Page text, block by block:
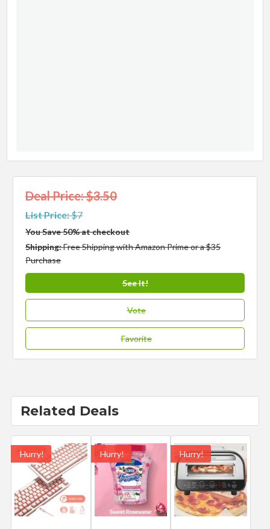
Deal Price: $3.50
List Price:$7
You Save 50% at checkout
Shipping:Free Shipping with Amazon Prime or a $35
Purchase
See It!
Vote
Favorite
Related Deals
Hurry! Hurry! Hurry!